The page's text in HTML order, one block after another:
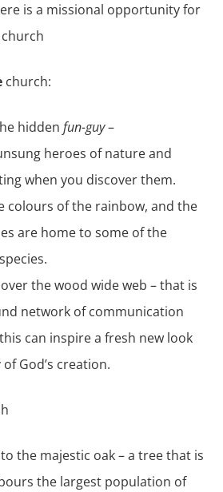
is a missional opportunity for
church:
hidden fun-guy–
heroes of nature and
when you discover them.
colours of the rainbow, and the
are home to some of the
the wood wide web – that is
network of communication
can inspire a fresh new look
God’s creation.
the majestic oak – a tree that is
the largest population of